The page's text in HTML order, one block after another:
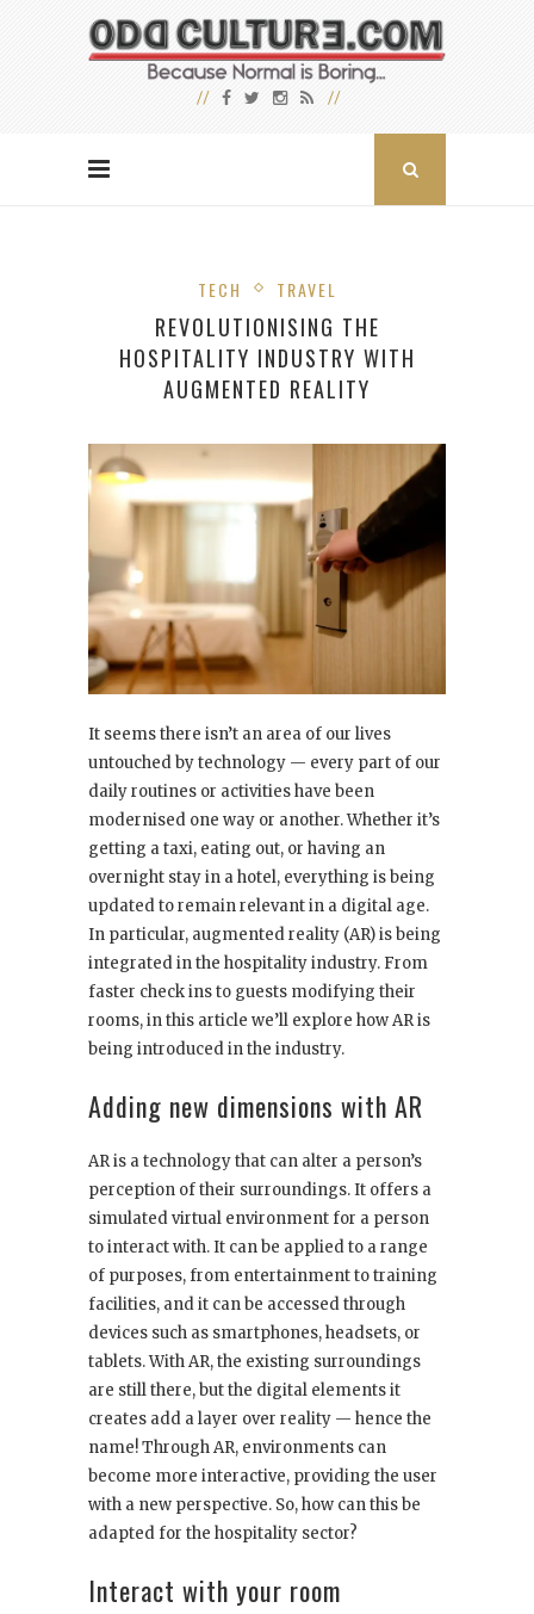
TECH TRAVEL
REVOLUTIONISING THE
HOSPITALITY INDUSTRY WITH
AUGMENTED REALITY
It seems there isn’t an area of our lives
untouched by technology — every part of our
daily routines or activities have been
modernised one way or another. Whether it’s
getting a taxi, eating out, or having an
overnight stay in a hotel, everything is being
updated to remain relevant in a digital age.
In particular, augmented reality (AR) is being
integrated in the hospitality industry. From
faster check ins to guests modifying their
rooms, in this article we’ll explore how AR is
being introduced in the industry.
Adding new dimensions with AR
AR is a technology that can alter a person’s
perception of their surroundings. It offers a
simulated virtual environment for a person
to interact with. It can be applied to a range
of purposes, from entertainment to training
facilities, and it can be accessed through
devices such as smartphones, headsets, or
tablets. With AR, the existing surroundings
are still there, but the digital elements it
creates add a layer over reality — hence the
name! Through AR, environments can
become more interactive, providing the user
with a new perspective. So, how can this be
adapted for the hospitality sector?
Interact with your room